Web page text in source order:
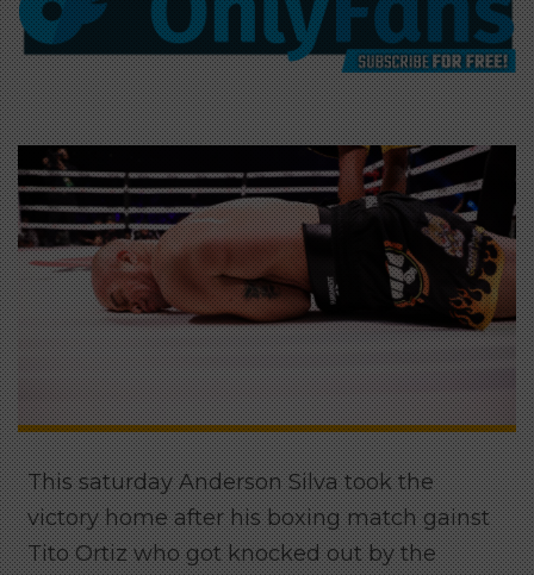
This saturday Anderson Silva took the
victory home after his boxing match gainst
Tito Ortiz who got knocked out by the